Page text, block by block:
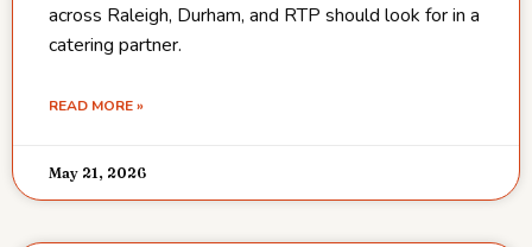
across Raleigh, Durham, and RTP should look for in a
catering partner.
READ MORE »
May 21, 2026